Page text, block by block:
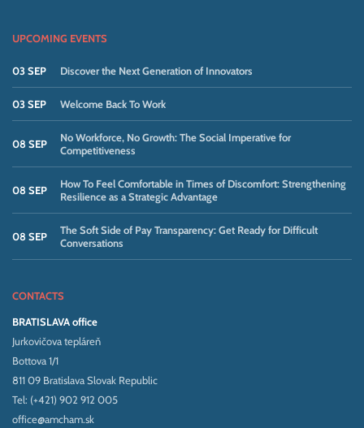
UPCOMING EVENTS
03 SEP Discover the Next Generation of Innovators
03 SEP Welcome Back To Work
08 SEP
No Workforce, No Growth: The Social Imperative for
Competitiveness
08 SEP
How To Feel Comfortable in Times of Discomfort: Strengthening
Resilience as a Strategic Advantage
08 SEP
The Soft Side of Pay Transparency: Get Ready for Difficult
Conversations
CONTACTS
BRATISLAVA office
Jurkovičova tepláreň
Bottova 1/1
811 09 Bratislava Slovak Republic
Tel: (+421) 902 912 005
office@amcham.sk